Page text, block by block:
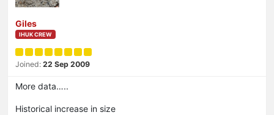
Giles
IHUK CREW
Joined: 22 Sep 2009
More data…..
Historical increase in size